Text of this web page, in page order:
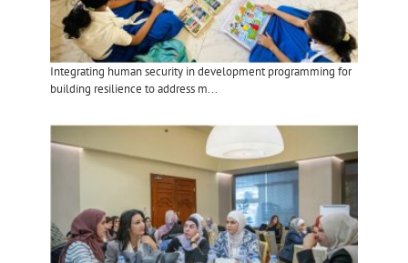
Integrating human security in development programming for
building resilience to address m...